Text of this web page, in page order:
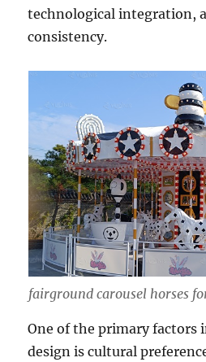
technological integration,
consistency.
fairground carousel horses
One of the primary factors
design is cultural